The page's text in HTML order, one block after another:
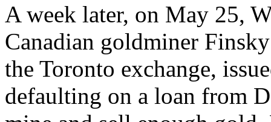
A week later, on May 25,
Canadian goldminer
the Toronto exchange,
defaulting on a loan from